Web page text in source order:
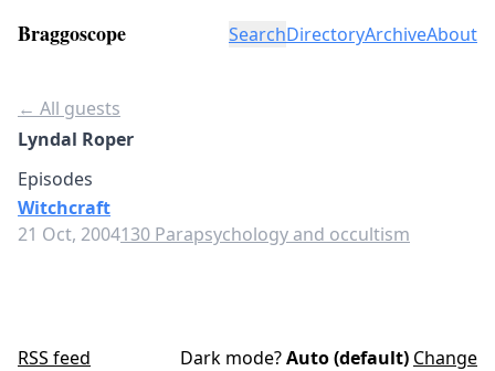
Braggoscope SearchDirectoryArchiveAbout
← All guests
Lyndal Roper
Episodes
Witchcraft
21 Oct, 2004130 Parapsychology and occultism
RSS feed Dark mode?Auto (default) Change